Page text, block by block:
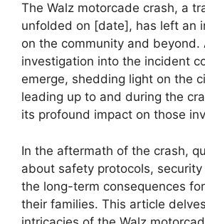
The Walz motorcade crash, a
unfolded on [date], has left an
on the community and beyond.
investigation into the incident
emerge, shedding light on the
leading up to and during the
its profound impact on those
In the aftermath of the crash,
about safety protocols, security
the long-term consequences
their families. This article